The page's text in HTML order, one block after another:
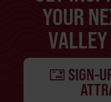
YOUR
SIGN-